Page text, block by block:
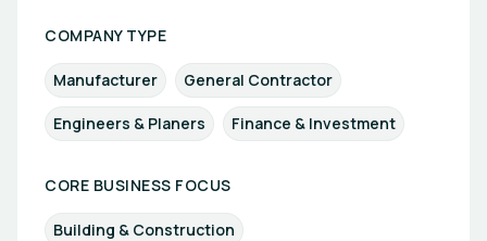
COMPANY TYPE
Manufacturer General Contractor
Engineers & Planers Finance & Investment
CORE BUSINESS FOCUS
Building & Construction